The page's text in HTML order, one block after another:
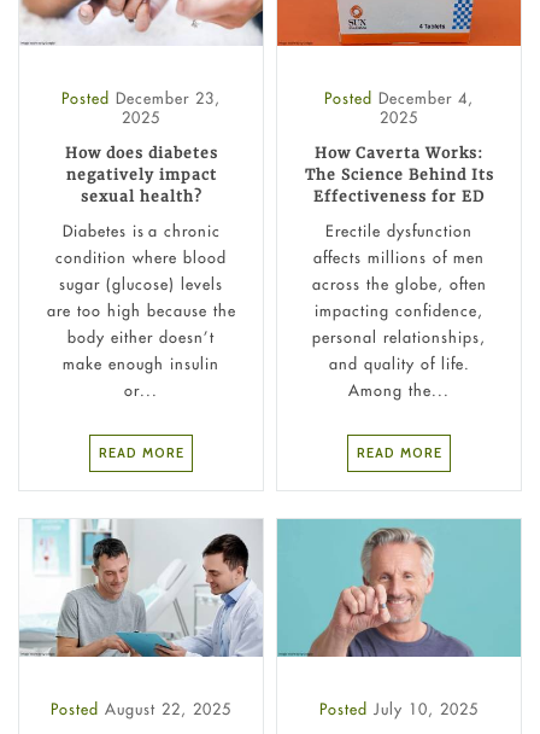
Posted December 23,
2025
How does diabetes
negatively impact
sexual health?
Diabetes is a chronic
condition where blood
sugar (glucose) levels
are too high because the
body either doesn’t
make enough insulin
or...
READ MORE
Posted December 4,
2025
How Caverta Works:
The Science Behind Its
Effectiveness for ED
Erectile dysfunction
affects millions of men
across the globe, often
impacting confidence,
personal relationships,
and quality of life.
Among the...
READ MORE
Posted August 22, 2025 Posted July 10, 2025